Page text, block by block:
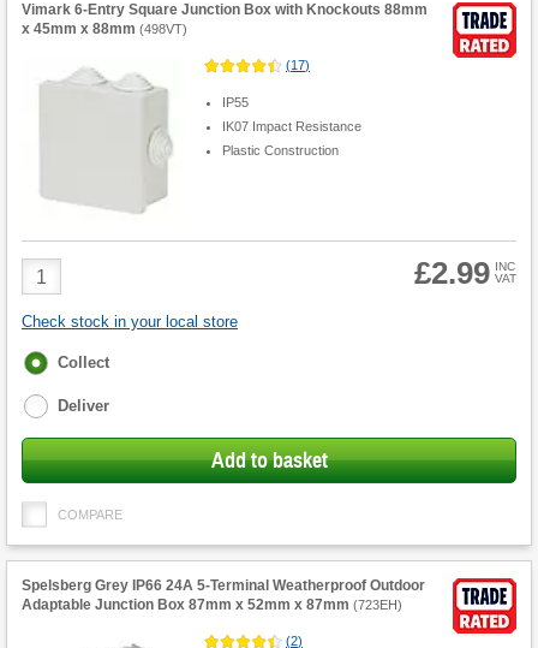
Vimark 6-Entry Square Junction Box with Knockouts 88mm
x 45mm x 88mm (498VT)
(17)
IP55
IK07 Impact Resistance
Plastic Construction
Product
Quantity
£2.99 INC
VAT
Check stock in your local store
Fulfilment
Collect
Deliver
Add to basket
COMPARE
Spelsberg Grey IP66 24A 5-Terminal Weatherproof Outdoor
Adaptable Junction Box 87mm x 52mm x 87mm (723EH)
(2)